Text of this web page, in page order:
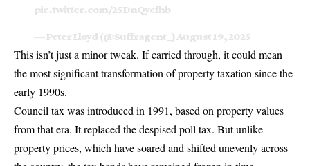
pic.twitter.com/25DnQyefhb
— Peter Lloyd (@Suffragent_) August 19, 2025
This isn’t just a minor tweak. If carried through, it could mean
the most significant transformation of property taxation since the
early 1990s.
Council tax was introduced in 1991, based on property values
from that era. It replaced the despised poll tax. But unlike
property prices, which have soared and shifted unevenly across